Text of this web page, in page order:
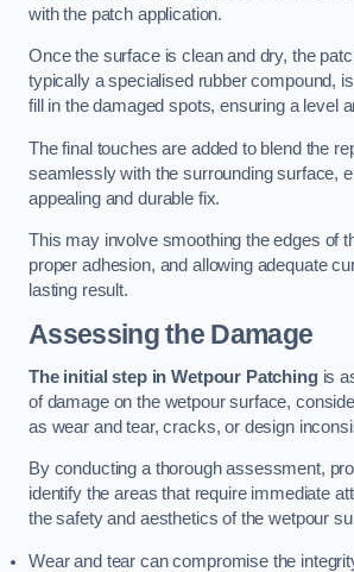
with the patch application.
Once the surface is clean and dry, the
typically a specialised rubber compound,
fill in the damaged spots, ensuring a level
The final touches are added to blend the
seamlessly with the surrounding surface,
appealing and durable fix.
This may involve smoothing the edges of
proper adhesion, and allowing adequate
lasting result.
Assessing the Damage
The initial step in Wetpour Patchingis
of damage on the wetpour surface,
as wear and tear, cracks, or design
By conducting a thorough assessment,
identify the areas that require immediate
the safety and aesthetics of the wetpour
Wear and tear can compromise the